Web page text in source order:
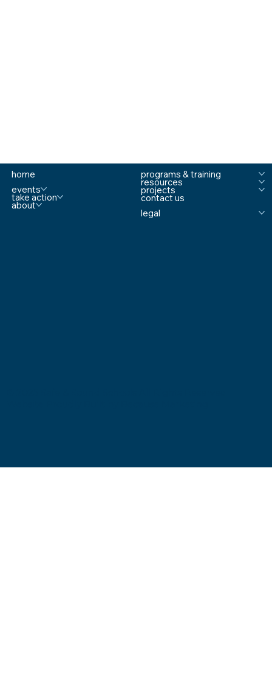
programs & training
resources
projects
contact us
legal
home
events
take action
about